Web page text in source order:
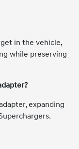
in the vehicle,
while preserving
expanding